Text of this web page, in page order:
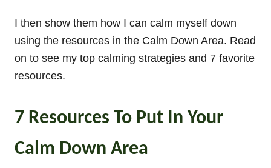
I then show them how I can calm myself down
using the resources in the Calm Down Area. Read
on to see my top calming strategies and 7 favorite
resources.
7 Resources To Put In Your
Calm Down Area